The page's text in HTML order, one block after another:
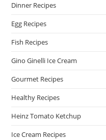
Dinner Recipes
Egg Recipes
Fish Recipes
Gino Ginelli Ice Cream
Gourmet Recipes
Healthy Recipes
Heinz Tomato Ketchup
Ice Cream Recipes